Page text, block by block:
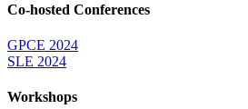
Co-hosted Conferences
GPCE 2024
SLE 2024
Workshops